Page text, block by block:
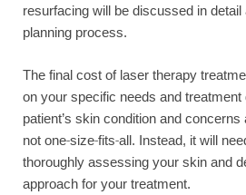
resurfacing will be discussed in
planning process.
The final cost of laser therapy
on your specific needs and
patient’s skin condition and
not one-size-fits-all. Instead, it will
thoroughly assessing your skin and
approach for your treatment.